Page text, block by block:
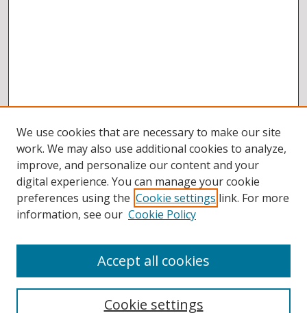
We use cookies that are necessary to make our site
work. We may also use additional cookies to analyze,
improve, and personalize our content and your
digital experience. You can manage your cookie
preferences using the Cookie settings link. For more
information, see our Cookie Policy
Cookie settings
Accept all cookies